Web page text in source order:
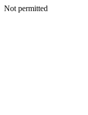
Not permitted